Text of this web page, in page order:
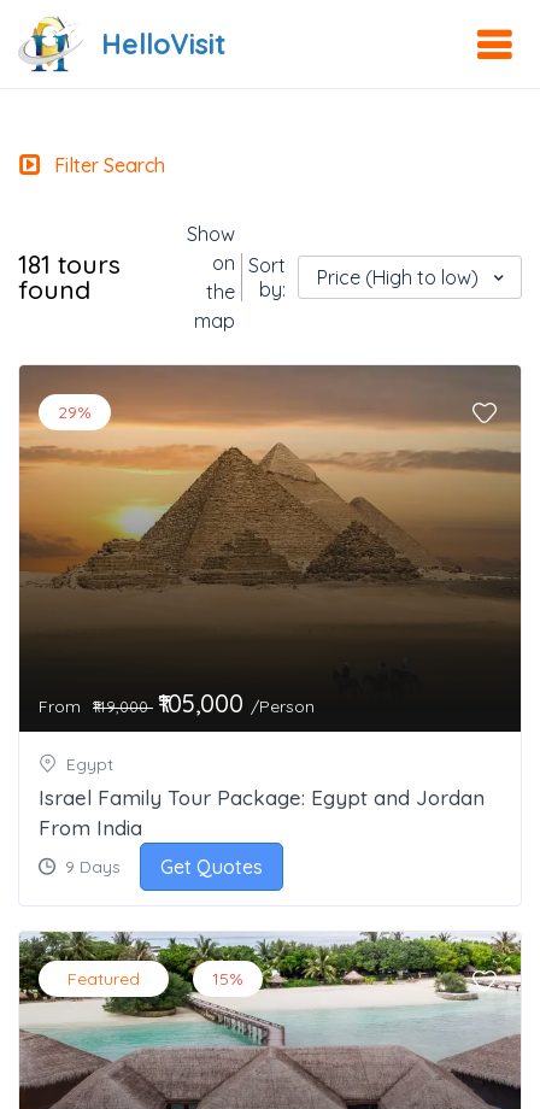
HelloVisit
Filter Search
181 tours
found
Show
on
the
map
Sort
by:
Price (High to low)
29%
From ₹149,000 ₹105,000 /Person
Egypt
Israel Family Tour Package: Egypt and Jordan
From India
9 Days Get Quotes
Featured 15%